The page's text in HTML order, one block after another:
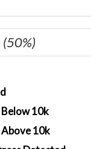
(50%)
10k
10k